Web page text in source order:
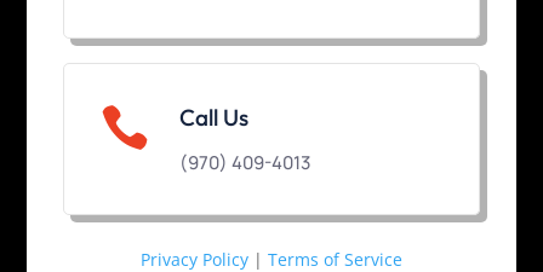
 Call Us
(970) 409-4013
Privacy Policy | Terms of Service